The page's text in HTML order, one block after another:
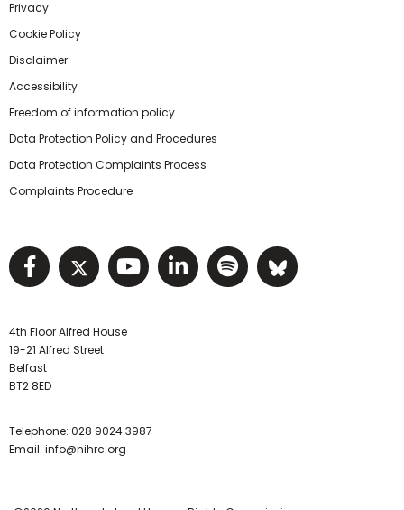
Privacy
Cookie Policy
Disclaimer
Accessibility
Freedom of information policy
Data Protection Policy and Procedures
Data Protection Complaints Process
Complaints Procedure
Visit NIHRC facebook page
Visit NIHRC twitter page
Visit NIHRC YouTube
Visit NIHRC Linked
Visit NIHRC
Visit
4th Floor Alfred House
19-21 Alfred Street
Belfast
BT2 8ED
Telephone: 028 9024 3987
Email: info@nihrc.org